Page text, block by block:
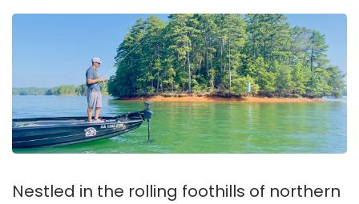
Nestled in the rolling foothills of northern